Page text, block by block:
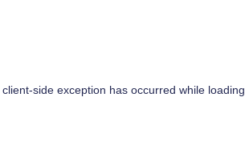
client-side exception has occurred while loading